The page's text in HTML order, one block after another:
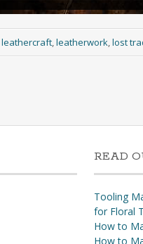
leathercraft,leatherwork,lost
READ
Tooling
for Floral
How to
How to